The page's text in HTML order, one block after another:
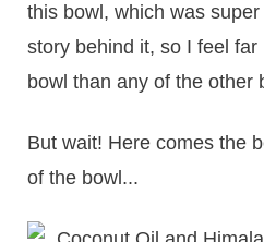
this bowl, which was
story behind it, so I feel
bowl than any of the other
But wait! Here comes the
of the bowl...